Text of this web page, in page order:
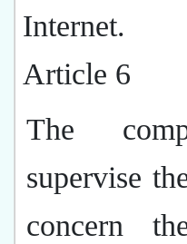
Internet.
Article 6
The
supervise
concern